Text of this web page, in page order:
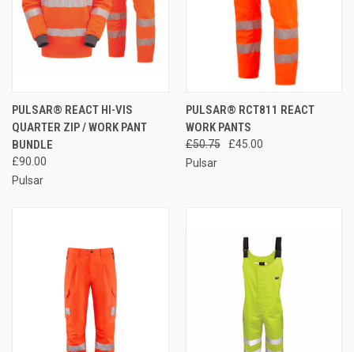
PULSAR® REACT HI-VIS
QUARTER ZIP / WORK PANT
BUNDLE
£90.00
Pulsar
PULSAR® RCT811 REACT
WORK PANTS
£50.75
£45.00
Pulsar